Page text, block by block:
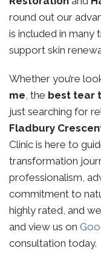
round out our
is included in many
support skin
Whether you’re
me, the best tear
just searching for
Fladbury
Clinic is here to
transformation
professionalism,
commitment to
highly rated, and
and view us on
consultation today.